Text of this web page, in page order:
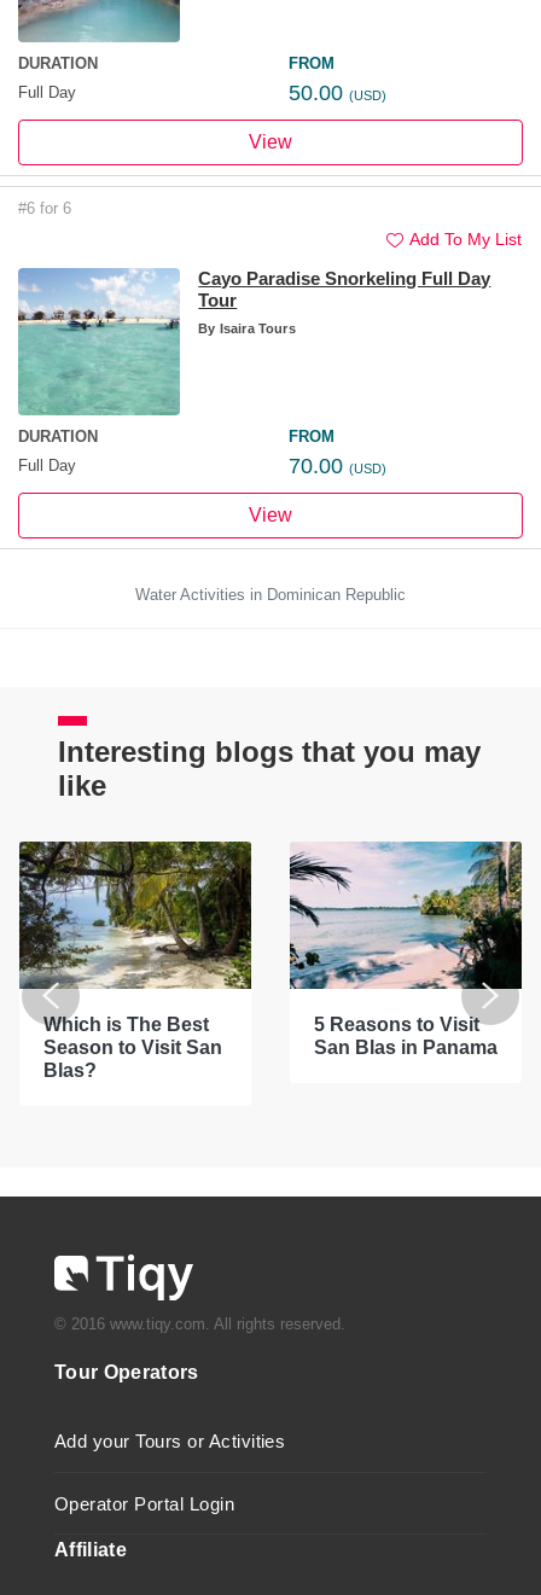
DURATION
Full Day
FROM
50.00 (USD)
View
#6 for 6
Add To My List
Cayo Paradise Snorkeling Full Day
Tour
By Isaira Tours
DURATION
Full Day
FROM
70.00 (USD)
View
Water Activities in Dominican Republic
Interesting blogs that you may
like
Which is The Best
Season to Visit San
Blas?
5 Reasons to Visit
San Blas in Panama
© 2016 www.tiqy.com. All rights reserved.
Tour Operators
Add your Tours or Activities
Operator Portal Login
Affiliate